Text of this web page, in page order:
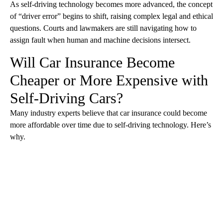
As self-driving technology becomes more advanced, the concept
of “driver error” begins to shift, raising complex legal and ethical
questions. Courts and lawmakers are still navigating how to
assign fault when human and machine decisions intersect.
Will Car Insurance Become
Cheaper or More Expensive with
Self-Driving Cars?
Many industry experts believe that car insurance could become
more affordable over time due to self-driving technology. Here’s
why.